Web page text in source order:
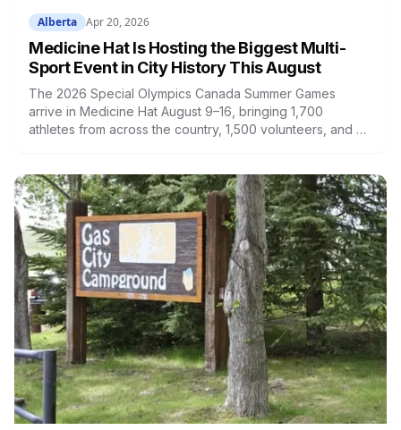
Alberta Apr 20, 2026
Medicine Hat Is Hosting the Biggest Multi-
Sport Event in City History This August
The 2026 Special Olympics Canada Summer Games
arrive in Medicine Hat August 9–16, bringing 1,700
athletes from across the country, 1,500 volunteers, and an